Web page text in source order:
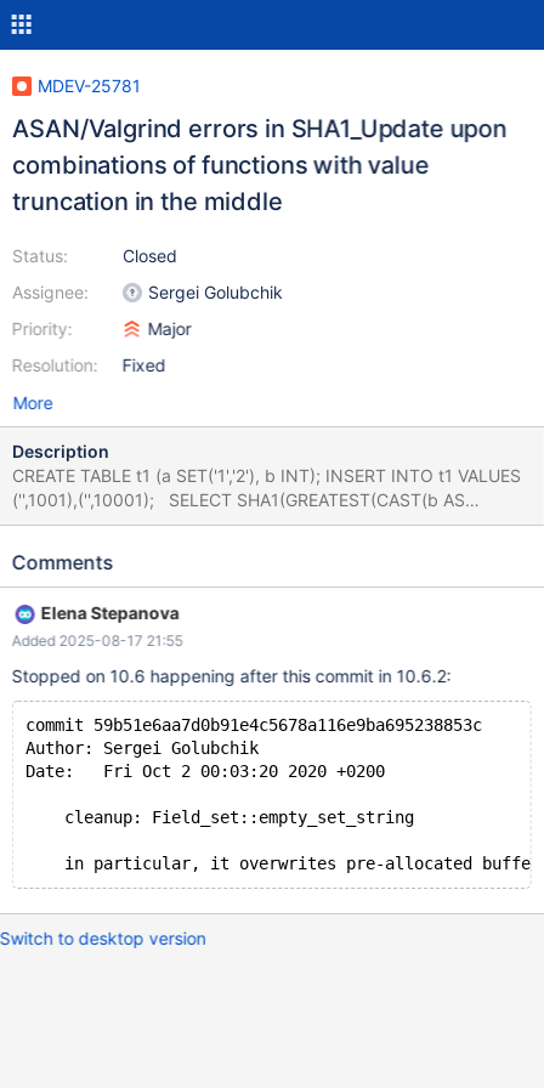
MDEV-25781
ASAN/Valgrind errors in SHA1_Update upon
combinations of functions with value
truncation in the middle
Status:
Assignee:
Priority:
Resolution:
Closed
Sergei Golubchik
Major
Fixed
More
Description
CREATE TABLE t1 (a SET('1','2'), b INT); INSERT INTO t1 VALUES
('',1001),('',10001); SELECT SHA1(GREATEST(CAST(b AS
BINARY(4)), a)) AS f FROM t1 GROUP BY f; # Cleanup DROP
AddressSanitizer: heap-use-after-free on address
sp 0x7fdeaf40c988 READ of size 4 at 0x60f0000147e0 thread
T5 #0 0x7fdeba8bb47f (/lib/x86_64-linux-
gnu/libasan.so.5+0x9b47f) #1 0x7fdeba497052 in
#2 0x555ad4a7ba0d in sha_input
Comments
Elena Stepanova
Added 2025-08-17 21:55
Stopped on 10.6 happening after this commit in 10.6.2:
commit 59b51e6aa7d0b91e4c5678a116e9ba695238853c
Author: Sergei Golubchik
Date:   Fri Oct 2 00:03:20 2020 +0200
    cleanup: Field_set::empty_set_string
Switch to desktop version